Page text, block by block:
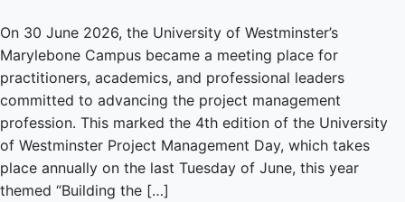
On 30 June 2026, the University of Westminster’s
Marylebone Campus became a meeting place for
practitioners, academics, and professional leaders
committed to advancing the project management
profession. This marked the 4th edition of the University
of Westminster Project Management Day, which takes
place annually on the last Tuesday of June, this year
themed “Building the […]